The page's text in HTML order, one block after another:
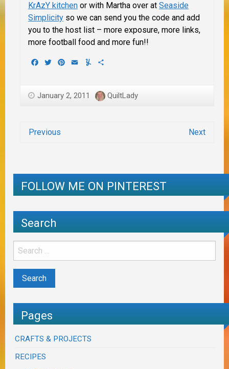
KrAzY kitchen or with Martha over at Seaside
Simplicity so we can send you the code and add
you to the host list – more exposure, more links,
more football food and more fun!!
Facebook
TwitterPinterest
EmailYummly
January 2, 2011 QuiltLady
Previous Next
FOLLOW ME ON PINTEREST
Search
Pages
CRAFTS & PROJECTS
RECIPES